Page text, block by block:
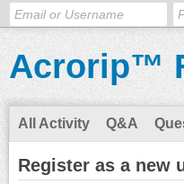
Acrorip™
All Activity Q&A
Register as a new